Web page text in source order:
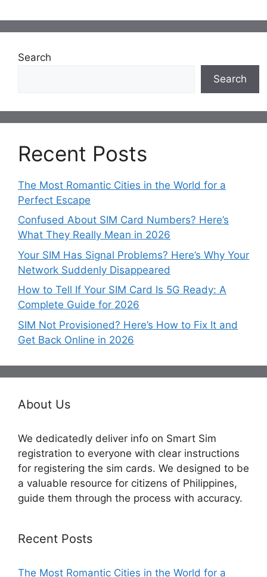
Search
Search
Recent Posts
The Most Romantic Cities in the World for a
Perfect Escape
Confused About SIM Card Numbers? Here’s
What They Really Mean in 2026
Your SIM Has Signal Problems? Here’s Why Your
Network Suddenly Disappeared
How to Tell If Your SIM Card Is 5G Ready: A
Complete Guide for 2026
SIM Not Provisioned? Here’s How to Fix It and
Get Back Online in 2026
About Us
We dedicatedly deliver info on Smart Sim
registration to everyone with clear instructions
for registering the sim cards. We designed to be
a valuable resource for citizens of Philippines,
guide them through the process with accuracy.
Recent Posts
The Most Romantic Cities in the World for a